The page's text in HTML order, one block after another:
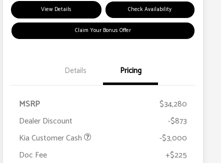
View Details Check Availability
Claim Your Bonus Offer
Details Pricing
MSRP
$34,280
Dealer Discount
-$873
Kia Customer Cash
-$3,000
Doc Fee
+$225